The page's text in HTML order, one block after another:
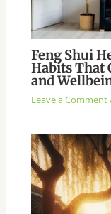
Feng Shui
Habits That
and
Leave a Comment